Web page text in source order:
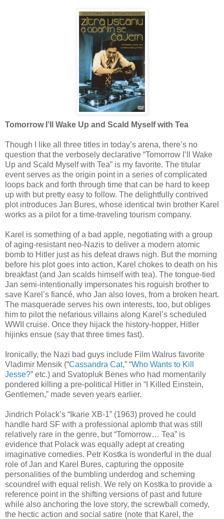
Tomorrow I’ll Wake Up and Scald Myself with Tea
Though I like all three titles in today’s arena, there’s no
question that the verbosely declarative “Tomorrow I’ll Wake
Up and Scald Myself with Tea” is my favorite. The titular
event serves as the origin point in a series of complicated
loops back and forth through time that can be hard to keep
up with but pretty easy to follow. The delightfully contrived
plot introduces Jan Bures, whose identical twin brother Karel
works as a pilot for a time-traveling tourism company.
Karel is something of a bad apple, negotiating with a group
of aging-resistant neo-Nazis to deliver a modern atomic
bomb to Hitler just as his defeat draws nigh. But the morning
before his plot goes into action, Karel chokes to death on his
breakfast (and Jan scalds himself with tea). The tongue-tied
Jan semi-intentionally impersonates his roguish brother to
save Karel’s fiancé, who Jan also loves, from a broken heart.
The masquerade serves his own interests, too, but obliges
him to pilot the nefarious villains along Karel’s scheduled
WWII cruise. Once they hijack the history-hopper, Hitler
hijinks ensue (say that three times fast).
Ironically, the Nazi bad guys include Film Walrus favorite
Vladimir Mensik (“Cassandra Cat,” “Who Wants to Kill
Jesse?” etc.) and Svatopluk Benes who had momentarily
pondered killing a pre-political Hitler in “I Killed Einstein,
Gentlemen,” made seven years earlier.
Jindrich Polack’s “Ikarie XB-1” (1963) proved he could
handle hard SF with a professional aplomb that was still
relatively rare in the genre, but “Tomorrow… Tea” is
evidence that Polack was equally adept at creating
imaginative comedies. Petr Kostka is wonderful in the dual
role of Jan and Karel Bures, capturing the opposite
personalities of the bumbling underdog and scheming
scoundrel with equal relish. We rely on Kostka to provide a
reference point in the shifting versions of past and future
while also anchoring the love story, the screwball comedy,
the hectic action and social satire (note that Karel, the